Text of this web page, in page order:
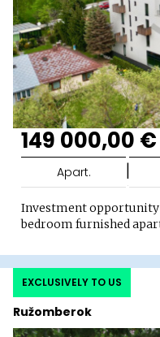
149 000,00 €
Apart. |
Investment
bedroom furnished
Ružomberok
EXCLUSIVELY TO US